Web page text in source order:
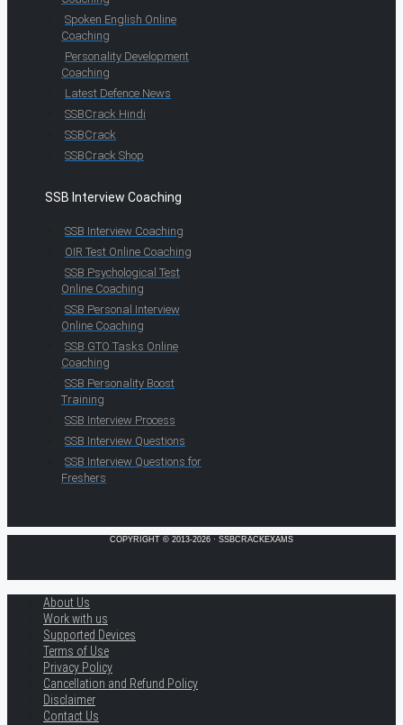
Spoken English Online
Coaching
Personality Development
Coaching
Latest Defence News
SSBCrack Hindi
SSBCrack
SSBCrack Shop
SSB Interview Coaching
SSB Interview Coaching
OIR Test Online Coaching
SSB Psychological Test
Online Coaching
SSB Personal Interview
Online Coaching
SSB GTO Tasks Online
Coaching
SSB Personality Boost
Training
SSB Interview Process
SSB Interview Questions
SSB Interview Questions for
Freshers
COPYRIGHT © 2013-2026 · SSBCRACKEXAMS
About Us
Work with us
Supported Devices
Terms of Use
Privacy Policy
Cancellation and Refund Policy
Disclaimer
Contact Us